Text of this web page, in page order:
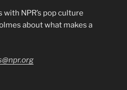
NPR’s pop culture
about what makes a